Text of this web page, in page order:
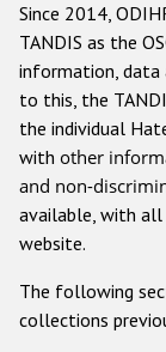
Other
Since 2014,
TANDIS as the
information, data
to this, the
the individual
with other
and non-
available, with all
website.
The following
collections